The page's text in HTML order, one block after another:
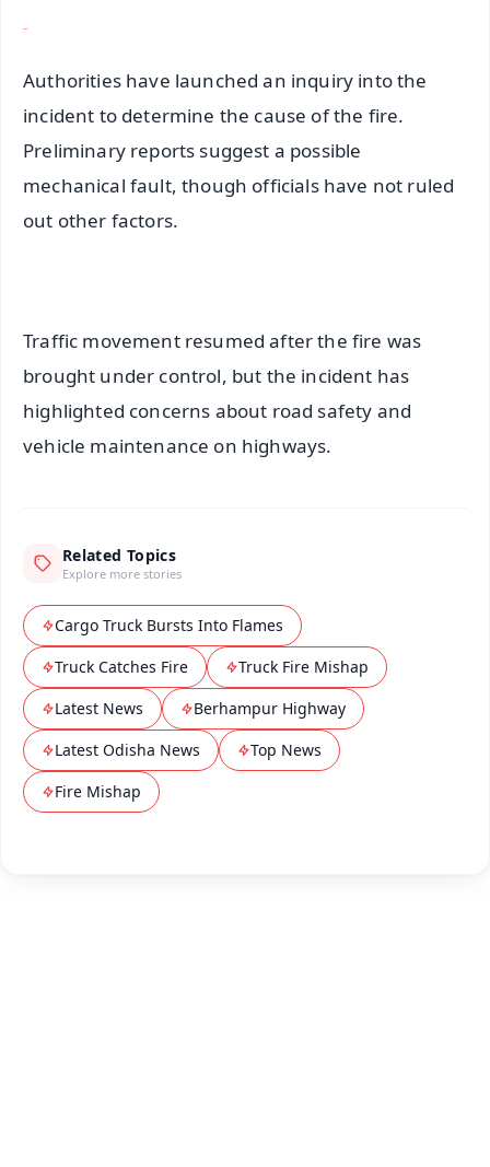
Authorities have launched an inquiry into the
incident to determine the cause of the fire.
Preliminary reports suggest a possible
mechanical fault, though officials have not ruled
out other factors.
Traffic movement resumed after the fire was
brought under control, but the incident has
highlighted concerns about road safety and
vehicle maintenance on highways.
Related Topics
Explore more stories
Cargo Truck Bursts Into Flames
Truck Catches Fire
Truck Fire Mishap
Latest News
Berhampur Highway
Latest Odisha News
Top News
Fire Mishap